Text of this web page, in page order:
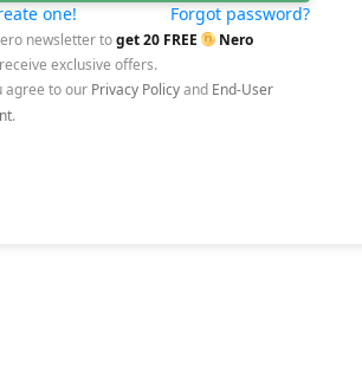
visibility_off
one! Forgot password?
newsletter toget20 FREE
Nero
exclusive offers.
agree to our Privacy Policyand End-User
.